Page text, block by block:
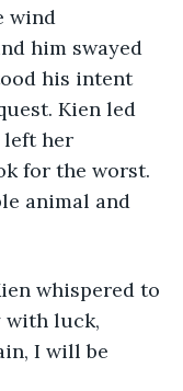
wind
him swayed
his intent
Kien led
left her
for the worst.
animal and
with luck,
I will be